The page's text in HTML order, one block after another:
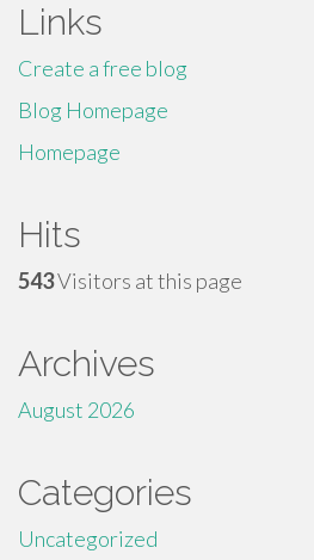
Links
Create a free blog
Blog Homepage
Homepage
Hits
543Visitors at this page
Archives
August 2026
Categories
Uncategorized